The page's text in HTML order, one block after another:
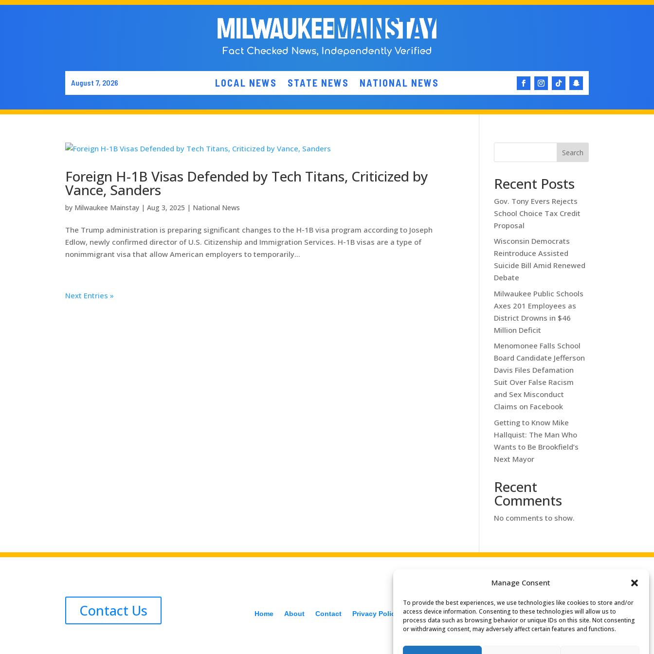
Manage Consent
To provide the best experiences, we use technologies like cookies to store and/or
access device information. Consenting to these technologies will allow us to
process data such as browsing behavior or unique IDs on this site. Not consenting
or withdrawing consent, may adversely affect certain features and functions.
August 7, 2026 LOCAL NEWS STATE NEWS NATIONAL NEWS
Foreign H-1B Visas Defended by Tech Titans, Criticized by
Vance, Sanders
by Milwaukee Mainstay |Aug 3, 2025 | National News
The Trump administration is preparing significant changes to the H-1B visa program according to Joseph
Edlow, newly confirmed director of U.S. Citizenship and Immigration Services. H-1B visas are a type of
nonimmigrant visa that allow American employers to temporarily...
Next Entries »
Search
Recent Posts
Gov. Tony Evers Rejects
School Choice Tax Credit
Proposal
Wisconsin Democrats
Reintroduce Assisted
Suicide Bill Amid Renewed
Debate
Milwaukee Public Schools
Axes 201 Employees as
District Drowns in $46
Million Deficit
Menomonee Falls School
Board Candidate Jefferson
Davis Files Defamation
Suit Over False Racism
and Sex Misconduct
Claims on Facebook
Getting to Know Mike
Hallquist: The Man Who
Wants to Be Brookfield’s
Next Mayor
Recent
Comments
No comments to show.
Contact Us Home About Contact Privacy Policy
Search
for: